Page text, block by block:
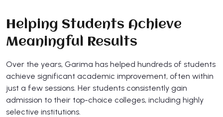
Helping Students Achieve
Meaningful Results
Over the years, Garima has helped hundreds of students
achieve significant academic improvement, often within
just a few sessions. Her students consistently gain
admission to their top-choice colleges, including highly
selective institutions.